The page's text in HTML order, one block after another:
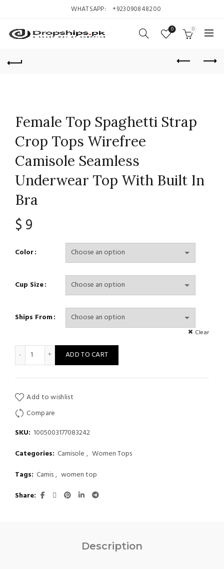
WHATSAPP: +923090848200
0 0
Female Top Spaghetti Strap
Crop Tops Wirefree
Camisole Seamless
Underwear Top With Built In
Bra
$ 9
Color
Cup Size
Ships From
Clear
Female Top Spaghetti Strap Crop Tops Wirefree Camisole
ADD TO CART
Add to wishlist
Compare
SKU: 1005003177083242
Categories: Camisole , Women Tops
Tags: Camis, women top
Share
Description